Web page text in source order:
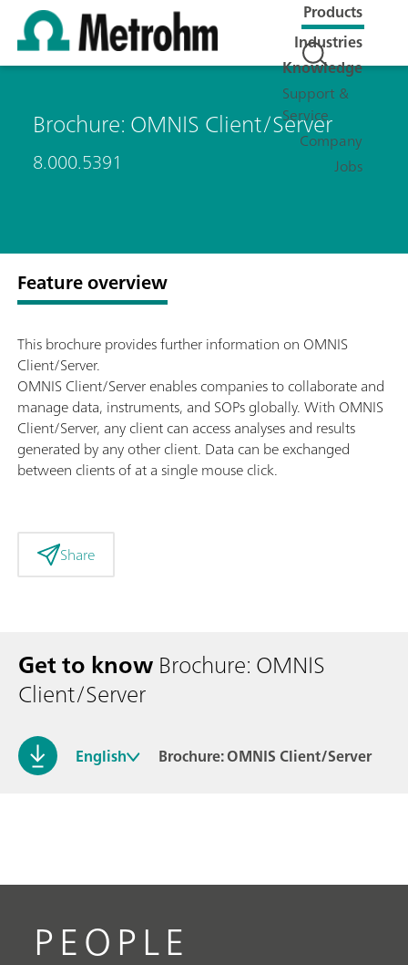
Products
Industries
Knowledge
Support &
Service
Company
Jobs
Brochure: OMNIS Client/Server
8.000.5391
Feature overview
This brochure provides further information on OMNIS
Client/Server.
OMNIS Client/Server enables companies to collaborate and
manage data, instruments, and SOPs globally. With OMNIS
Client/Server, any client can access analyses and results
generated by any other client. Data can be exchanged
between clients of at a single mouse click.
Share
Get to knowBrochure: OMNIS
Client/Server
English Brochure: OMNIS Client/Server
PEOPLE